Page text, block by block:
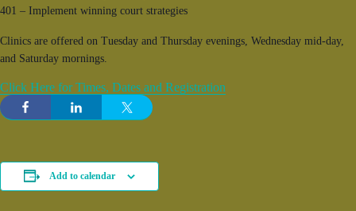
401 – Implement winning court strategies
Clinics are offered on Tuesday and Thursday evenings, Wednesday mid-day,
and Saturday mornings.
Click Here for Times, Dates and Registration
Add to calendar